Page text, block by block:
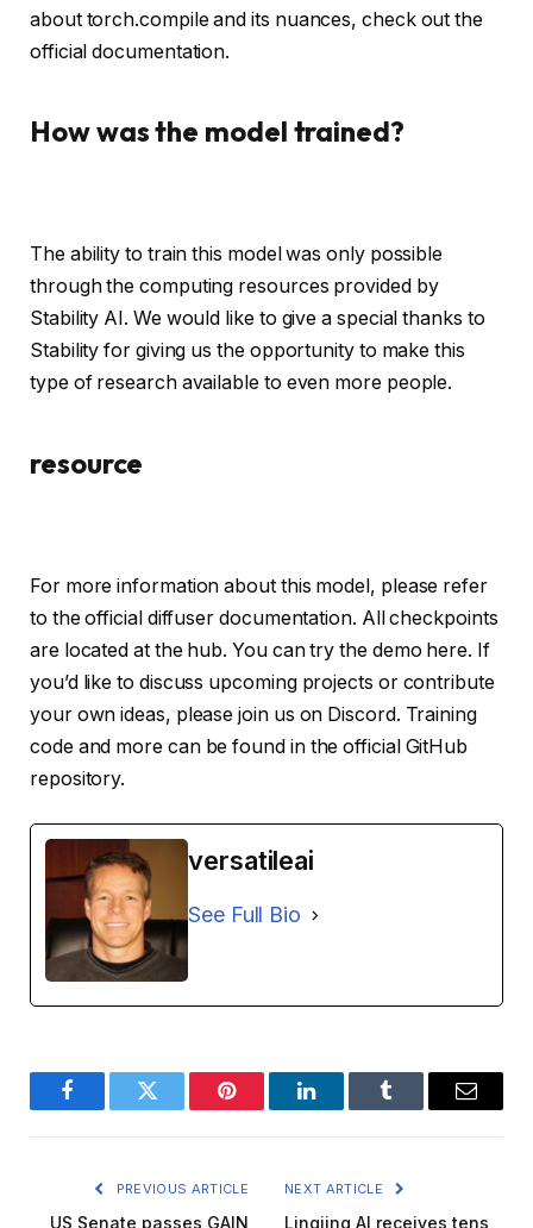
about torch.compile and its nuances, check out the
official documentation.
How was the model trained?
The ability to train this model was only possible
through the computing resources provided by
Stability AI. We would like to give a special thanks to
Stability for giving us the opportunity to make this
type of research available to even more people.
resource
For more information about this model, please refer
to the official diffuser documentation. All checkpoints
are located at the hub. You can try the demo here. If
you’d like to discuss upcoming projects or contribute
your own ideas, please join us on Discord. Training
code and more can be found in the official GitHub
repository.
versatileai
See Full Bio
FacebookTwitter Pinterest LinkedInTumblr Email
PREVIOUS ARTICLE
US Senate passes GAIN
NEXT ARTICLE
Lingjing AI receives tens